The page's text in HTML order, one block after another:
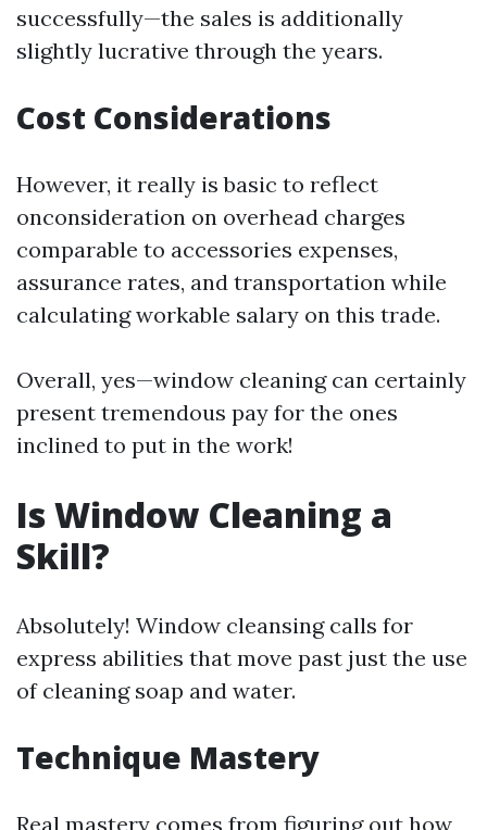
successfully—the sales is additionally
slightly lucrative through the years.
Cost Considerations
However, it really is basic to reflect
onconsideration on overhead charges
comparable to accessories expenses,
assurance rates, and transportation while
calculating workable salary on this trade.
Overall, yes—window cleaning can certainly
present tremendous pay for the ones
inclined to put in the work!
Is Window Cleaning a
Skill?
Absolutely! Window cleansing calls for
express abilities that move past just the use
of cleaning soap and water.
Technique Mastery
Real mastery comes from figuring out how